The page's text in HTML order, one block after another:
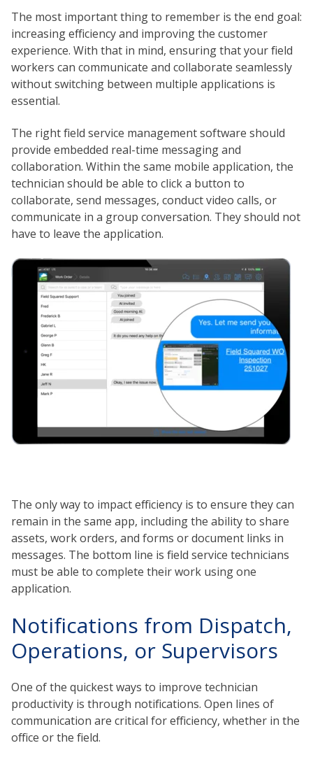
The most important thing to remember is the end goal:
increasing efficiency and improving the customer
experience. With that in mind, ensuring that your field
workers can communicate and collaborate seamlessly
without switching between multiple applications is
essential.
The right field service management software should
provide embedded real-time messaging and
collaboration. Within the same mobile application, the
technician should be able to click a button to
collaborate, send messages, conduct video calls, or
communicate in a group conversation. They should not
have to leave the application.
The only way to impact efficiency is to ensure they can
remain in the same app, including the ability to share
assets, work orders, and forms or document links in
messages. The bottom line is field service technicians
must be able to complete their work using one
application.
Notifications from Dispatch,
Operations, or Supervisors
One of the quickest ways to improve technician
productivity is through notifications. Open lines of
communication are critical for efficiency, whether in the
office or the field.